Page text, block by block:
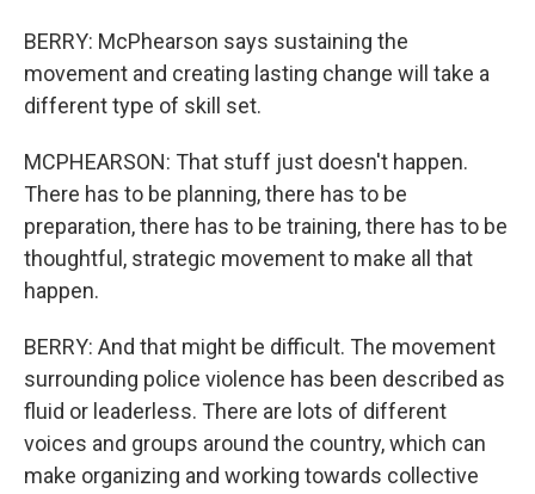
BERRY: McPhearson says sustaining the
movement and creating lasting change will take a
different type of skill set.
MCPHEARSON: That stuff just doesn't happen.
There has to be planning, there has to be
preparation, there has to be training, there has to be
thoughtful, strategic movement to make all that
happen.
BERRY: And that might be difficult. The movement
surrounding police violence has been described as
fluid or leaderless. There are lots of different
voices and groups around the country, which can
make organizing and working towards collective